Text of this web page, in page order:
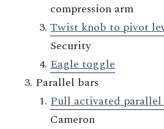
compression arm
Twist knob to pivot
Security
Eagle toggle
Parallel bars
Pull activated parallel
Cameron